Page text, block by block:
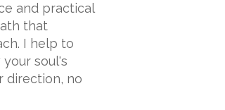
and practical
that
I help to
soul's
direction, no